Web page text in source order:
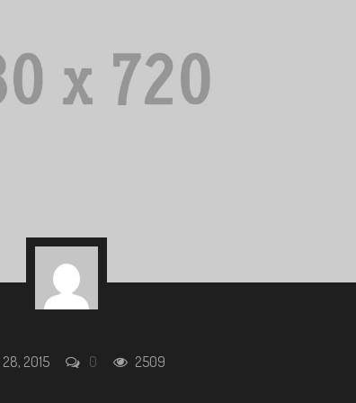
2015 0 2509